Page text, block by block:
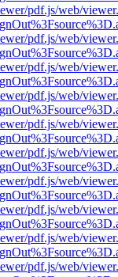
pdf.js/web/
pdf.js/web/
pdf.js/web/
pdf.js/web/
pdf.js/web/
pdf.js/web/
pdf.js/web/
pdf.js/web/
pdf.js/web/
pdf.js/web/